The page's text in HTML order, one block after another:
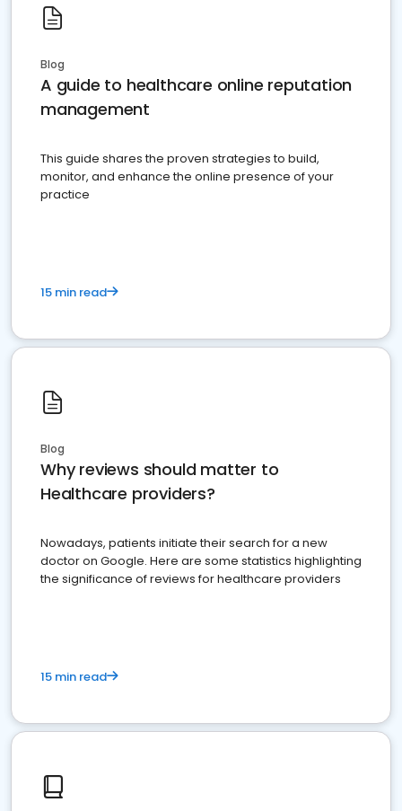
Blog
A guide to healthcare online reputation
management
This guide shares the proven strategies to build,
monitor, and enhance the online presence of your
practice
15 min read
Blog
Why reviews should matter to
Healthcare providers?
Nowadays, patients initiate their search for a new
doctor on Google. Here are some statistics highlighting
the significance of reviews for healthcare providers
15 min read